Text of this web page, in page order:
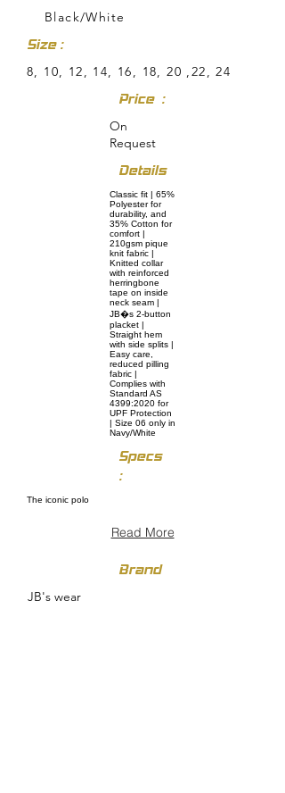
Black/White
Size :
8, 10, 12, 14, 16, 18, 20 ,22, 24
Price :
On
Request
Details
Classic fit | 65%
Polyester for
durability, and
35% Cotton for
comfort |
210gsm pique
knit fabric |
Knitted collar
with reinforced
herringbone
tape on inside
neck seam |
JB�s 2-button
placket |
Straight hem
with side splits |
Easy care,
reduced pilling
fabric |
Complies with
Standard AS
4399:2020 for
UPF Protection
| Size 06 only in
Navy/White
Specs
:
The iconic polo
Read More
Brand
JB's wear